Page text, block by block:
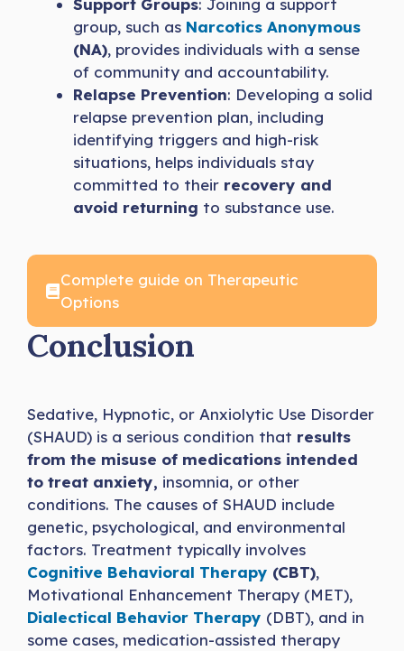
group, such as Narcotics Anonymous
(NA), provides individuals with a sense
of community and accountability.
Relapse Prevention: Developing a solid
relapse prevention plan, including
identifying triggers and high-risk
situations, helps individuals stay
committed to their recovery and
avoid returning to substance use.
Complete guide on Therapeutic
Options
Conclusion
Sedative, Hypnotic, or Anxiolytic Use Disorder
(SHAUD) is a serious condition that results
from the misuse of medications intended
to treat anxiety, insomnia, or other
conditions. The causes of SHAUD include
genetic, psychological, and environmental
factors. Treatment typically involves
Cognitive Behavioral Therapy (CBT),
Motivational Enhancement Therapy (MET),
Dialectical Behavior Therapy (DBT), and in
some cases, medication-assisted therapy